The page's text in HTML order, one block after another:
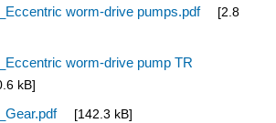
worm-drive pumps.pdf
[2.8
worm-drive pump TR
kB]
[142.3 kB]